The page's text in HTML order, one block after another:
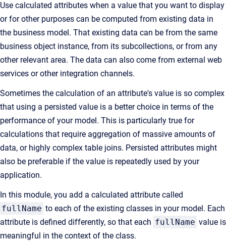
Use calculated attributes when a value that you want to display
or for other purposes can be computed from existing data in
the business model. That existing data can be from the same
business object instance, from its subcollections, or from any
other relevant area. The data can also come from external web
services or other integration channels.
Sometimes the calculation of an attribute's value is so complex
that using a persisted value is a better choice in terms of the
performance of your model. This is particularly true for
calculations that require aggregation of massive amounts of
data, or highly complex table joins. Persisted attributes might
also be preferable if the value is repeatedly used by your
application.
In this module, you add a calculated attribute called
fullName to each of the existing classes in your model. Each
attribute is defined differently, so that each fullName value is
meaningful in the context of the class.